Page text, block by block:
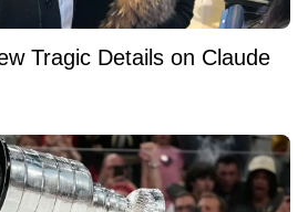
Tragic Details on Claude